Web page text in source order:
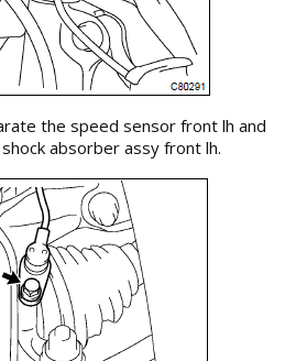
the speed sensor front lh and
absorber assy front lh.